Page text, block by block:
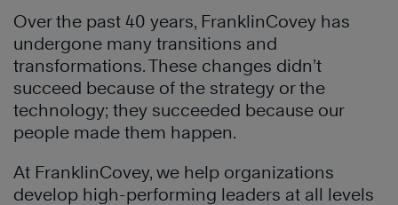
Over the past 40 years, FranklinCovey has
undergone many transitions and
transformations. These changes didn’t
succeed because of the strategy or the
technology; they succeeded because our
people made them happen.
At FranklinCovey, we help organizations
develop high-performing leaders at all levels